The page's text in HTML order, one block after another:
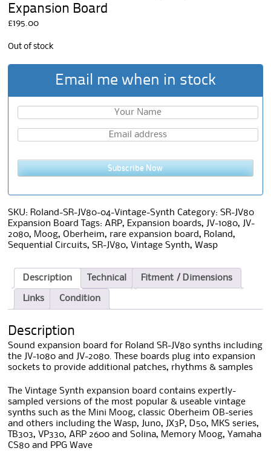
Expansion Board
£195.00
Out of stock
Email me when in stock
Subscribe Now
SKU: Roland-SR-JV80-04-Vintage-Synth Category:SR-JV80
Expansion Board
Tags: ARP, Expansion boards, JV-1080, JV-
2080, Moog,Oberheim, rare expansion board, Roland,
Sequential Circuits,SR-JV80, Vintage Synth,Wasp
Description Technical Fitment / Dimensions
Links Condition
Description
Sound expansion board for Roland SR-JV80 synths including
the JV-1080 and JV-2080. These boards plug into expansion
sockets to provide additional patches, rhythms & samples
The Vintage Synth expansion board contains expertly-
sampled versions of the most popular & useable vintage
synths such as the Mini Moog, classic Oberheim OB-series
and others including the Wasp, Juno, JX3P, D50, MKS series,
TB303, VP330, ARP 2600 and Solina, Memory Moog, Yamaha
CS80 and PPG Wave